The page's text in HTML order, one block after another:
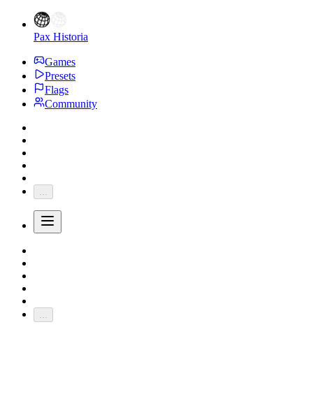
Pax Historia
Games
Presets
Flags
Community
...
...